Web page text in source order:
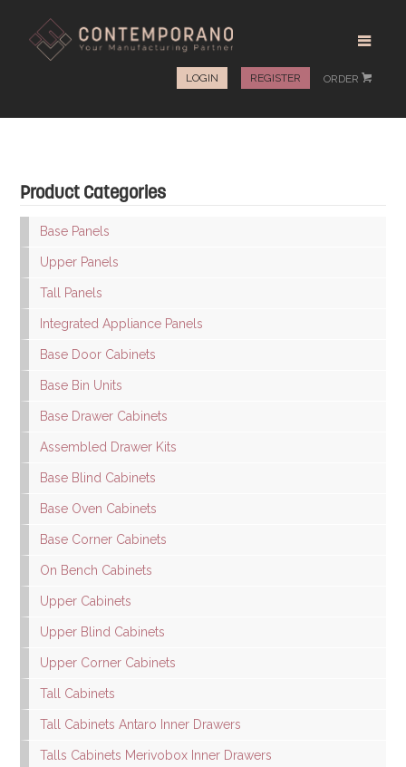
LOGIN REGISTER ORDER #
Product Categories
Base Panels
Upper Panels
Tall Panels
Integrated Appliance Panels
Base Door Cabinets
Base Bin Units
Base Drawer Cabinets
Assembled Drawer Kits
Base Blind Cabinets
Base Oven Cabinets
Base Corner Cabinets
On Bench Cabinets
Upper Cabinets
Upper Blind Cabinets
Upper Corner Cabinets
Tall Cabinets
Tall Cabinets Antaro Inner Drawers
Talls Cabinets Merivobox Inner Drawers